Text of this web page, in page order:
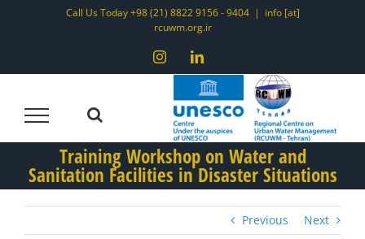
Call Us Today +98 (21) 8822 9156 - 9404 | info [at]
rcuwm.org.ir
InstagramLinkedIn
Training Workshop on Water and
Sanitation Facilities in Disaster Situations
Previous Next